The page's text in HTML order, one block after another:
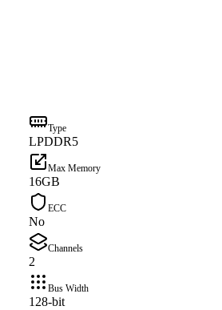
Type
LPDDR5
Max Memory
16GB
ECC
No
Channels
2
Bus Width
128-bit